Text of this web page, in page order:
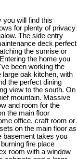
you will find this
for plenty of privacy
The side entry
deck perfect
the sunrise or
the home you
been working the
large oak kitchen, with
the perfect dining
view to the south. On
mountain. Massive
and room for the
the main floor
office, craft room or
on the main floor as
basement takes you
fire place
room with a window